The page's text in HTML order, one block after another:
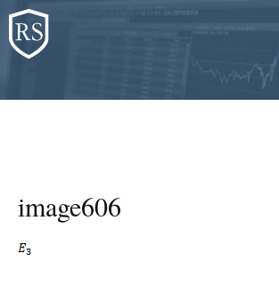
Skip
to
content
image606